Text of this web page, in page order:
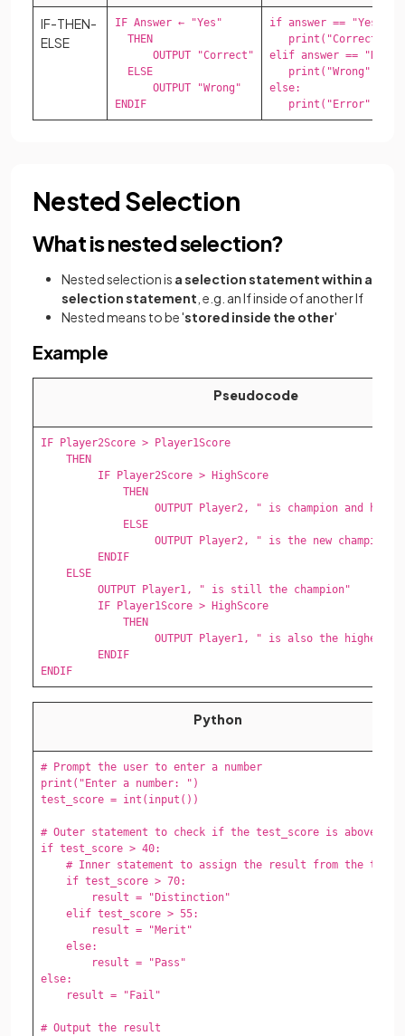
IF-THEN-
ELSE
IF Answer ← "Yes"
  THEN
      OUTPUT "Correct"
  ELSE
      OUTPUT "Wrong"
ENDIF
if answer == "Yes":
   print("Correct")
elif answer == "No":
   print("Wrong")
else:
   print("Error")
Nested Selection
What is nested selection?
Nested selection is a selection statement within a
selection statement , e.g. an If inside of another If
Nested means to be 'stored inside the other'
Example
Pseudocode
IF Player2Score > Player1Score
    THEN
         IF Player2Score > HighScore
             THEN
OUTPUT Player2, " is champion and
             ELSE
                  OUTPUT Player2, " is the new champion"
         ENDIF
    ELSE
         OUTPUT Player1, " is still the champion"
         IF Player1Score > HighScore
             THEN
OUTPUT Player1, " is also the highest
         ENDIF
ENDIF
Python
# Prompt the user to enter a number
print("Enter a number: ")
test_score = int(input())
# Outer statement to check if the test_score is above 40
if test_score > 40:
    # Inner statement to assign the result from the test
    if test_score > 70:
        result = "Distinction"
    elif test_score > 55:
        result = "Merit"
    else:
        result = "Pass"
else:
    result = "Fail"
# Output the result